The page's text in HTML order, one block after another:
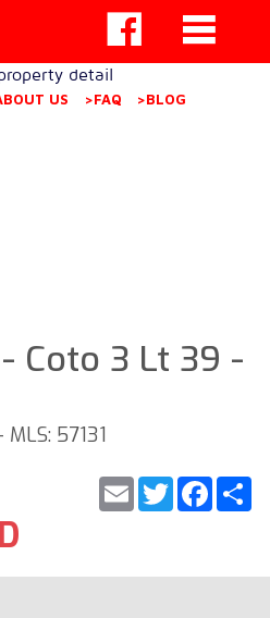
detail
US >FAQ >BLOG
Coto 3 Lt 39 -
MLS: 57131
Twitter
Email